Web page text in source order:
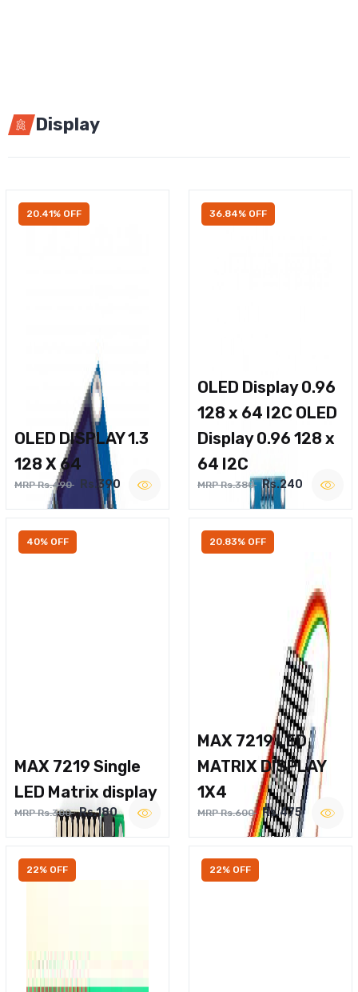
Display
20.41% OFF
OLED DISPLAY 1.3
128 X 64
MRP Rs.490 Rs.390
36.84% OFF
OLED Display 0.96
128 x 64 I2C OLED
Display 0.96 128 x
64 I2C
MRP Rs.380 Rs.240
40% OFF
MAX 7219 Single
LED Matrix display
MRP Rs.300 Rs.180
20.83% OFF
MAX 7219 LED
MATRIX DISPLAY
1X4
MRP Rs.600 Rs.475
22% OFF 22% OFF